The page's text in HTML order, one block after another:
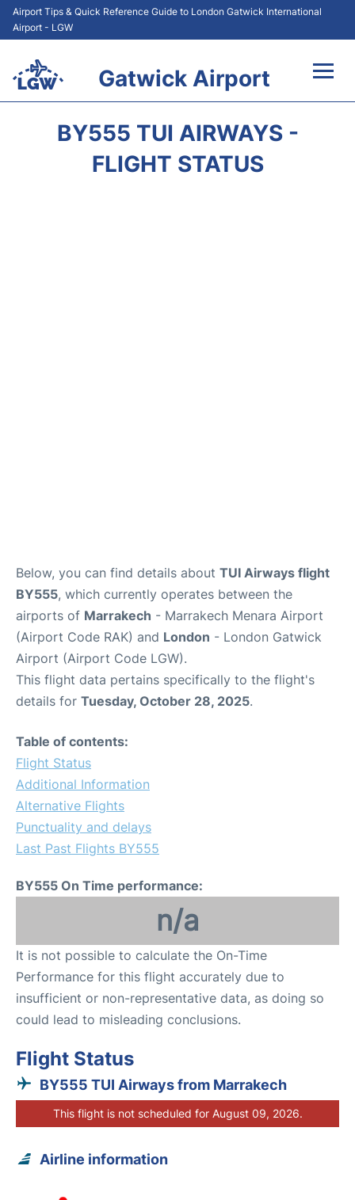
Airport Tips & Quick Reference Guide to London Gatwick International
Airport - LGW
Gatwick Airport
BY555 TUI AIRWAYS -
FLIGHT STATUS
Below, you can find details about TUI Airways flight
BY555, which currently operates between the
airports of Marrakech - Marrakech Menara Airport
(Airport Code RAK) and London - London Gatwick
Airport (Airport Code LGW).
This flight data pertains specifically to the flight's
details for Tuesday, October 28, 2025.
Table of contents:
Flight Status
Additional Information
Alternative Flights
Punctuality and delays
Last Past Flights BY555
BY555 On Time performance:
n/a
It is not possible to calculate the On-Time
Performance for this flight accurately due to
insufficient or non-representative data, as doing so
could lead to misleading conclusions.
Flight Status
BY555 TUI Airways from Marrakech
This flight is not scheduled for August 09, 2026.
Airline information